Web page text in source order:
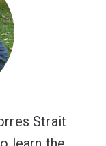
Strait